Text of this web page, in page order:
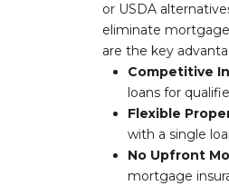
or USDA
eliminate
are the key
Competitive
loans for
Flexible
with a single
No Upfront
mortgage